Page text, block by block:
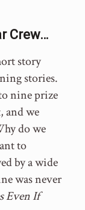
Crew…
story
stories.
nine prize
and we
do we
to
by a wide
was never
Even If